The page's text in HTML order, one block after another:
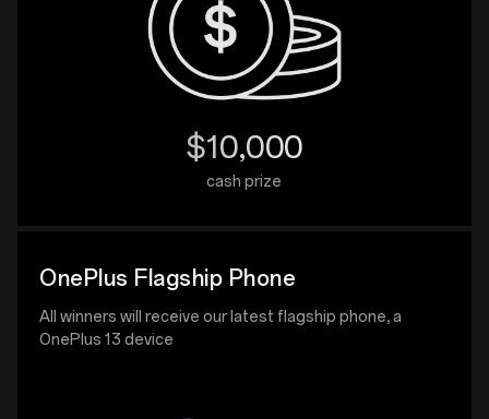
$10,000
cash prize
OnePlus Flagship Phone
All winners will receive our latest flagship phone, a
OnePlus 13 device